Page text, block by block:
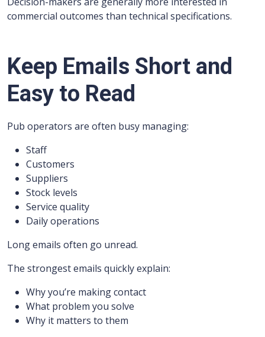
commercial outcomes than technical specifications.
Keep Emails Short and
Easy to Read
Pub operators are often busy managing:
Staff
Customers
Suppliers
Stock levels
Service quality
Daily operations
Long emails often go unread.
The strongest emails quickly explain:
Why you’re making contact
What problem you solve
Why it matters to them